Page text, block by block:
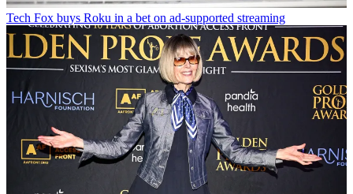
Tech Fox buys Roku in a bet on ad-supported streaming